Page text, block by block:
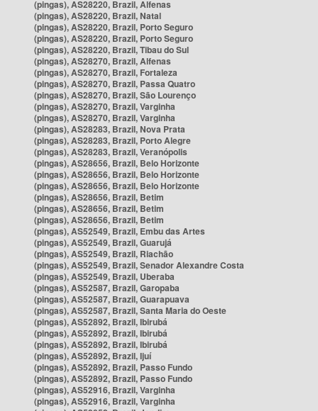
(pingas), AS28220, Brazil, Alfenas
(pingas), AS28220, Brazil, Natal
(pingas), AS28220, Brazil, Porto Seguro
(pingas), AS28220, Brazil, Porto Seguro
(pingas), AS28220, Brazil, Tibau do Sul
(pingas), AS28270, Brazil, Alfenas
(pingas), AS28270, Brazil, Fortaleza
(pingas), AS28270, Brazil, Passa Quatro
(pingas), AS28270, Brazil, São Lourenço
(pingas), AS28270, Brazil, Varginha
(pingas), AS28270, Brazil, Varginha
(pingas), AS28283, Brazil, Nova Prata
(pingas), AS28283, Brazil, Porto Alegre
(pingas), AS28283, Brazil, Veranópolis
(pingas), AS28656, Brazil, Belo Horizonte
(pingas), AS28656, Brazil, Belo Horizonte
(pingas), AS28656, Brazil, Belo Horizonte
(pingas), AS28656, Brazil, Betim
(pingas), AS28656, Brazil, Betim
(pingas), AS28656, Brazil, Betim
(pingas), AS52549, Brazil, Embu das Artes
(pingas), AS52549, Brazil, Guarujá
(pingas), AS52549, Brazil, Riachão
(pingas), AS52549, Brazil, Senador Alexandre Costa
(pingas), AS52549, Brazil, Uberaba
(pingas), AS52587, Brazil, Garopaba
(pingas), AS52587, Brazil, Guarapuava
(pingas), AS52587, Brazil, Santa Maria do Oeste
(pingas), AS52892, Brazil, Ibirubá
(pingas), AS52892, Brazil, Ibirubá
(pingas), AS52892, Brazil, Ibirubá
(pingas), AS52892, Brazil, Ijuí
(pingas), AS52892, Brazil, Passo Fundo
(pingas), AS52892, Brazil, Passo Fundo
(pingas), AS52916, Brazil, Varginha
(pingas), AS52916, Brazil, Varginha